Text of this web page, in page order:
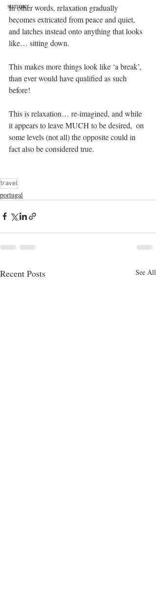
summer
In other words, relaxation gradually
becomes extricated from peace and quiet,
and latches instead onto anything that looks
like… sitting down.
This makes more things look like ‘a break’,
than ever would have qualified as such
before!
This is relaxation… re-imagined, and while
it appears to leave MUCH to be desired,  on
some levels (not all) the opposite could in
fact also be considered true.
travel
portugal
Recent Posts See All